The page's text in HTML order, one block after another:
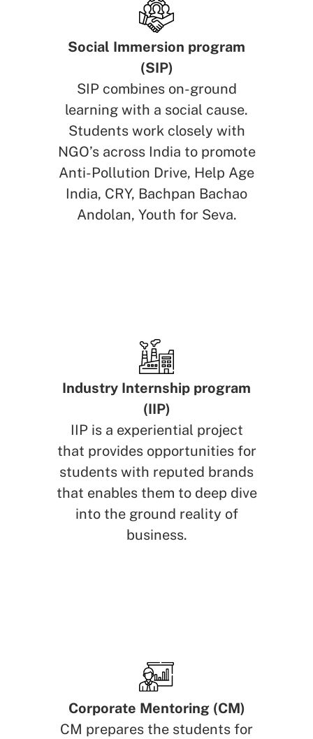
Social Immersion program
(SIP)
SIP combines on-ground
learning with a social cause.
Students work closely with
NGO’s across India to promote
Anti-Pollution Drive, Help Age
India, CRY, Bachpan Bachao
Andolan, Youth for Seva.
Industry Internship program
(IIP)
IIP is a experiential project
that provides opportunities for
students with reputed brands
that enables them to deep dive
into the ground reality of
business.
Corporate Mentoring (CM)
CM prepares the students for